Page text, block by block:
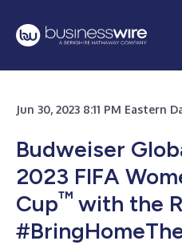
Jun 30, 2023 8:11 PM Eastern
Budweiser
2023 FIFA
Cup™ with the